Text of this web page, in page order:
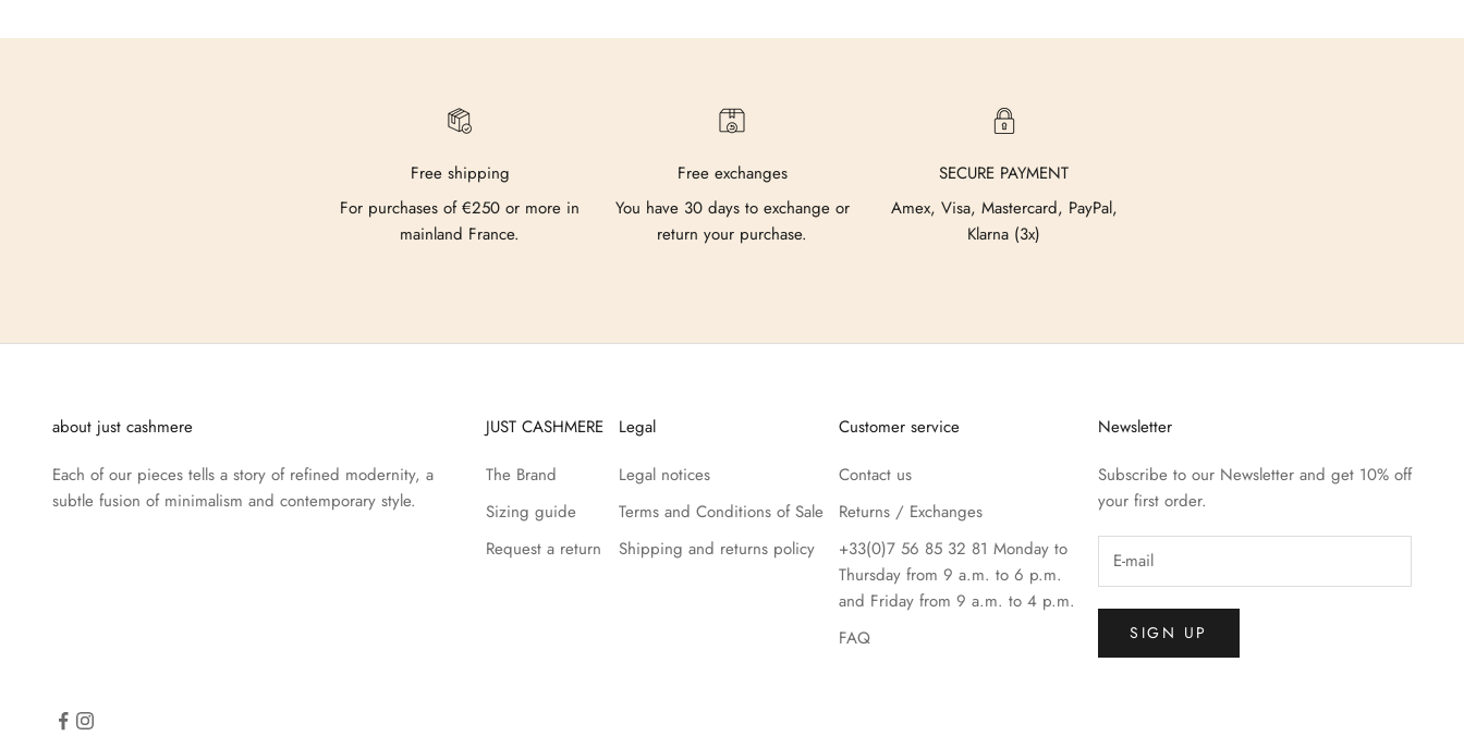
Free shipping
For purchases of €250 or more in
mainland France.
Free exchanges
You have 30 days to exchange or
return your purchase.
SECURE PAYMENT
Amex, Visa, Mastercard, PayPal,
Klarna (3x)
about just cashmere
Each of our pieces tells a story of refined modernity, a
subtle fusion of minimalism and contemporary style.
JUST CASHMERE
The Brand
Sizing guide
Request a return
Legal
Legal notices
Terms and Conditions of Sale
Shipping and returns policy
Customer service
Contact us
Returns / Exchanges
+33(0)7 56 85 32 81 Monday to
Thursday from 9 a.m. to 6 p.m.
and Friday from 9 a.m. to 4 p.m.
FAQ
Newsletter
Subscribe to our Newsletter and get 10% off
your first order.
SIGN UP